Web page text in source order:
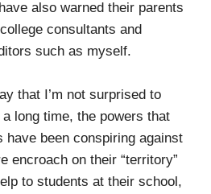
also warned their parents
consultants and
such as myself.
that I’m not surprised to
long time, the powers that
have been conspiring against
encroach on their “territory”
to students at their school,